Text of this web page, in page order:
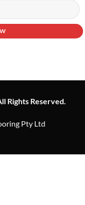
Rights Reserved.
Pty Ltd